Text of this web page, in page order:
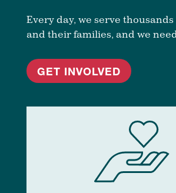
Every day, we serve
and their families, and we
GET INVOLVED